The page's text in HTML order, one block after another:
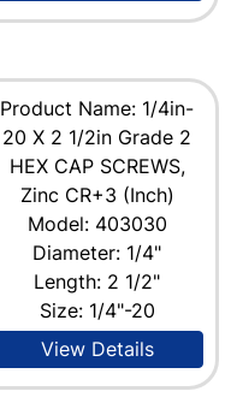
Product Name: 1/4in-
20 X 2 1/2in Grade 2
HEX CAP SCREWS,
Zinc CR+3 (Inch)
Model: 403030
Diameter: 1/4"
Length: 2 1/2"
Size: 1/4"-20
View Details